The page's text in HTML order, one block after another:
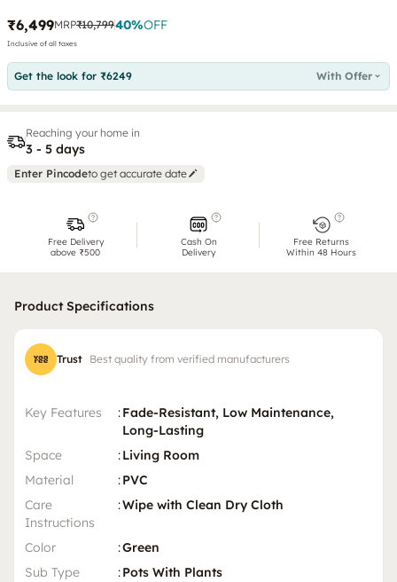
₹6,499MRP₹10,79940%OFF
Inclusive of all taxes
Get the look for ₹6249 With Offer
Reaching your home in
3 - 5 days
Enter Pincodeto get accurate date
Free Delivery
above ₹500
Cash On
Delivery
Free Returns
Within 48 Hours
Product Specifications
Trust Best quality from verified manufacturers
Key Features :Fade-Resistant, Low Maintenance,
Long-Lasting
Space
:Living Room
Material
:PVC
Care
Instructions
:Wipe with Clean Dry Cloth
Color :Green
Sub Type
:Pots With Plants